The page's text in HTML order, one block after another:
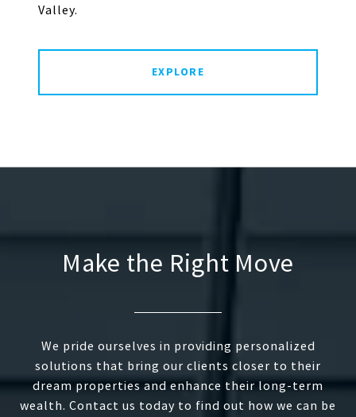
Valley.
EXPLORE
Make the Right Move
We pride ourselves in providing personalized
solutions that bring our clients closer to their
dream properties and enhance their long-term
wealth. Contact us today to find out how we can be